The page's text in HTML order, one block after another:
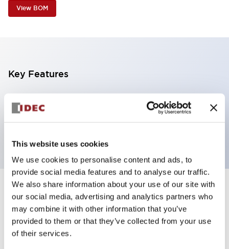
This website uses cookies
We use cookies to personalise content and ads, to
provide social media features and to analyse our traffic.
We also share information about your use of our site with
our social media, advertising and analytics partners who
may combine it with other information that you’ve
provided to them or that they’ve collected from your use
of their services.
View BOM
Key Features
5 tiers, direct mount, black base,
steady/flashing/alarm, red, yellow, green, blue and
Specifications Expand All
Aesthetic Specifications